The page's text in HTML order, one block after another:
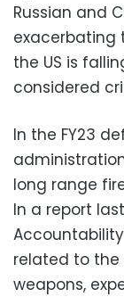
Russian and
exacerbating
the US is
considered
In the FY23
long range
In a report
related to
weapons,